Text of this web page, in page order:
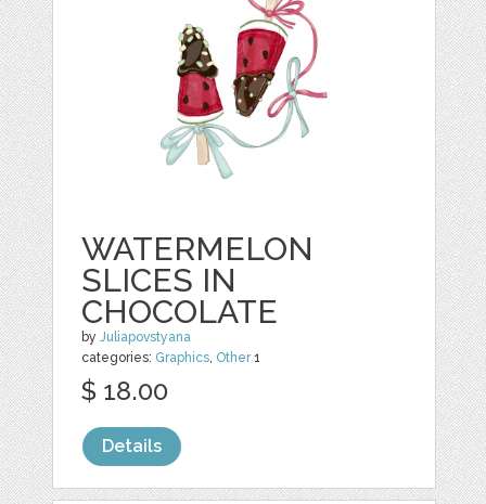
WATERMELON
SLICES IN
CHOCOLATE
byJuliapovstyana
categories: Graphics Other1
$ 18.00
Details